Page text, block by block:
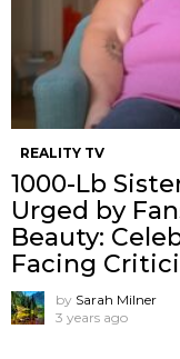
REALITY TV
1000-Lb
Urged by
Beauty:
Facing
by Sarah Milner
3 years ago